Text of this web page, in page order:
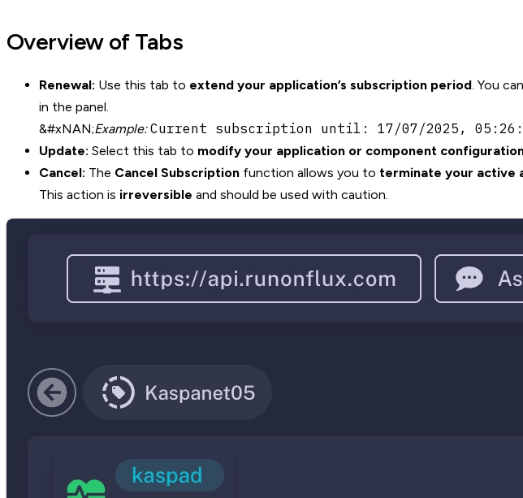
Overview of Tabs
Renewal: Use this tab to extend your application’s subscription period. You
in the panel.
&#xNAN;Example: Current subscription until: 17/07/2025,
Update: Select this tab to modify your application or component
Cancel: The Cancel Subscription function allows you to terminate your active
This action is irreversible and should be used with caution.